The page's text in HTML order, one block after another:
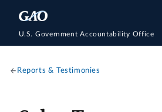
U.S. Government Accountability Office
Reports & Testimonies